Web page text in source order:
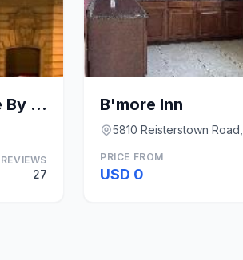
Kimpton Hotel Monaco Baltimore By IHG
REVIEWS
27
B'more Inn
5810 Reisterstown
PRICE FROM
USD 0